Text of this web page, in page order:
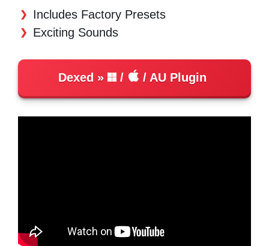
Includes Factory Presets
Exciting Sounds
Dexed / / AU Plugin